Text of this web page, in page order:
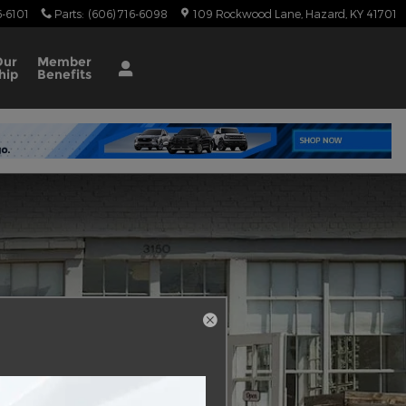
6101 Parts: (606) 716-6098 109 Rockwood Lane Hazard KY 41701
Member
Benefits